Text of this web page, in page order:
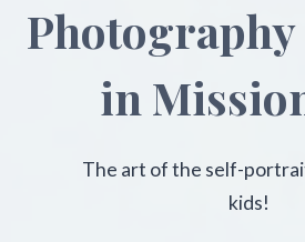
in
The art of the self-
kids!